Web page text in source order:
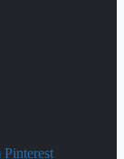
Pinterest